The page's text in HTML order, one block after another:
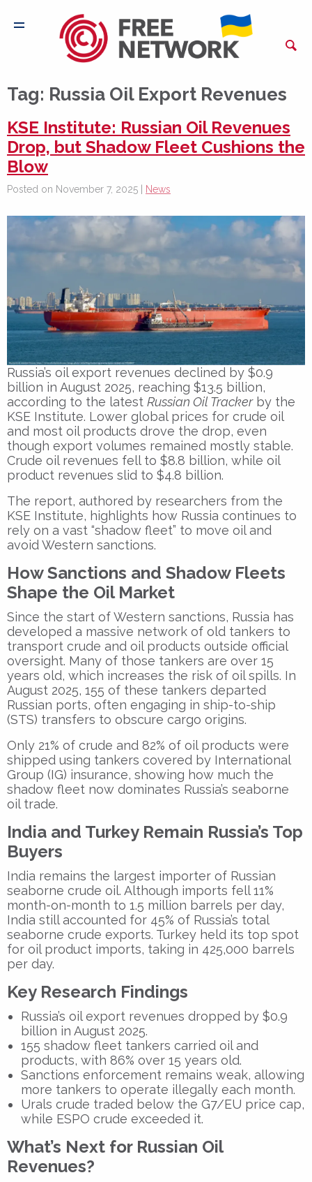
Tag: Russia Oil Export Revenues
KSE Institute: Russian Oil Revenues
Drop, but Shadow Fleet Cushions the
Blow
Posted on November 7, 2025 | News
Russia’s oil export revenues declined by $0.9
billion in August 2025, reaching $13.5 billion,
according to the latest Russian Oil Trackerby the
KSE Institute. Lower global prices for crude oil
and most oil products drove the drop, even
though export volumes remained mostly stable.
Crude oil revenues fell to $8.8 billion, while oil
product revenues slid to $4.8 billion.
The report, authored by researchers from the
KSE Institute, highlights how Russia continues to
rely on a vast “shadow fleet” to move oil and
avoid Western sanctions.
How Sanctions and Shadow Fleets
Shape the Oil Market
Since the start of Western sanctions, Russia has
developed a massive network of old tankers to
transport crude and oil products outside official
oversight. Many of those tankers are over 15
years old, which increases the risk of oil spills. In
August 2025, 155 of these tankers departed
Russian ports, often engaging in ship-to-ship
(STS) transfers to obscure cargo origins.
Only 21% of crude and 82% of oil products were
shipped using tankers covered by International
Group (IG) insurance, showing how much the
shadow fleet now dominates Russia’s seaborne
oil trade.
India and Turkey Remain Russia’s Top
Buyers
India remains the largest importer of Russian
seaborne crude oil. Although imports fell 11%
month-on-month to 1.5 million barrels per day,
India still accounted for 45% of Russia’s total
seaborne crude exports. Turkey held its top spot
for oil product imports, taking in 425,000 barrels
per day.
Key Research Findings
Russia’s oil export revenues dropped by $0.9
billion in August 2025.
155 shadow fleet tankers carried oil and
products, with 86% over 15 years old.
Sanctions enforcement remains weak, allowing
more tankers to operate illegally each month.
Urals crude traded below the G7/EU price cap,
while ESPO crude exceeded it.
What’s Next for Russian Oil
Revenues?